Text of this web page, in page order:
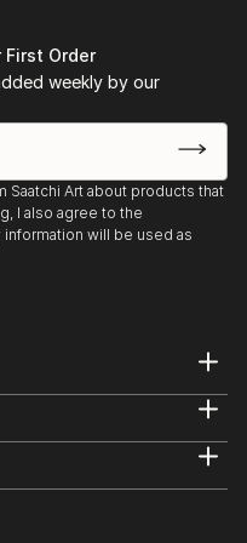
First Order
weekly by our
Saatchi Art about products that
I also agree to the
will be used as